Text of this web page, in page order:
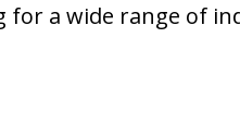
for a wide range of